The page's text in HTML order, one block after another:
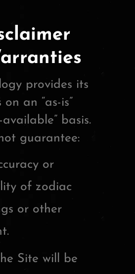
provides its
on an “as-is”
available” basis.
guarantee:
or
of zodiac
or other
Site will be